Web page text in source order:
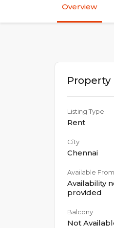
Overview
Listing Type
Rent
City
Chennai
Available From
Availability
provided
Balcony
Not